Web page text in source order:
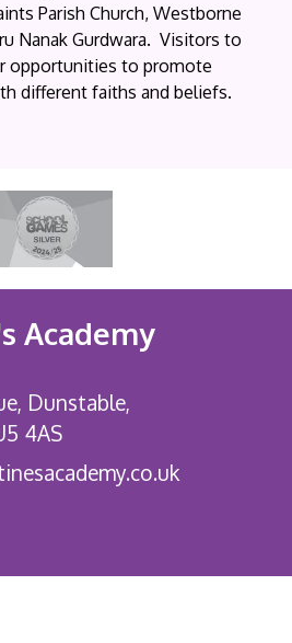
Parish Church, Westborne
Nanak Gurdwara. Visitors to
opportunities to promote
different faiths and beliefs.
Academy
Dunstable,
4AS